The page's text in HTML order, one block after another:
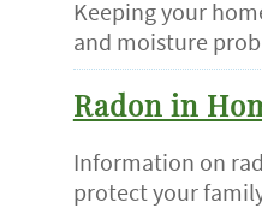
Keeping your
and moisture
Radon in
Information on
protect your